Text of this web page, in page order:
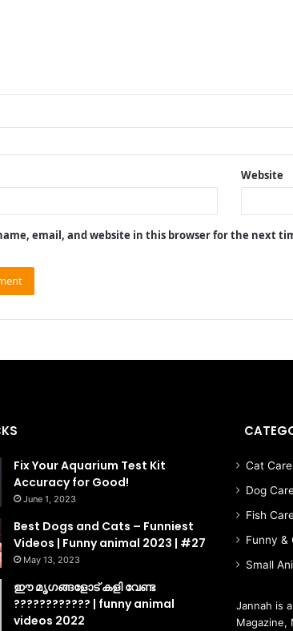
Website
email, and website in this browser for the next
Fix Your Aquarium Test Kit
Accuracy for Good!
June 1, 2023
Best Dogs and Cats – Funniest
Videos | Funny animal 2023 | #27
May 13, 2023
ഈ മൃഗങ്ങളോട് കളി വേണ്ട
???????????? | funny animal
videos 2022
Cat
Dog
Fish
Funny &
Small
Jannah is
Magazine,